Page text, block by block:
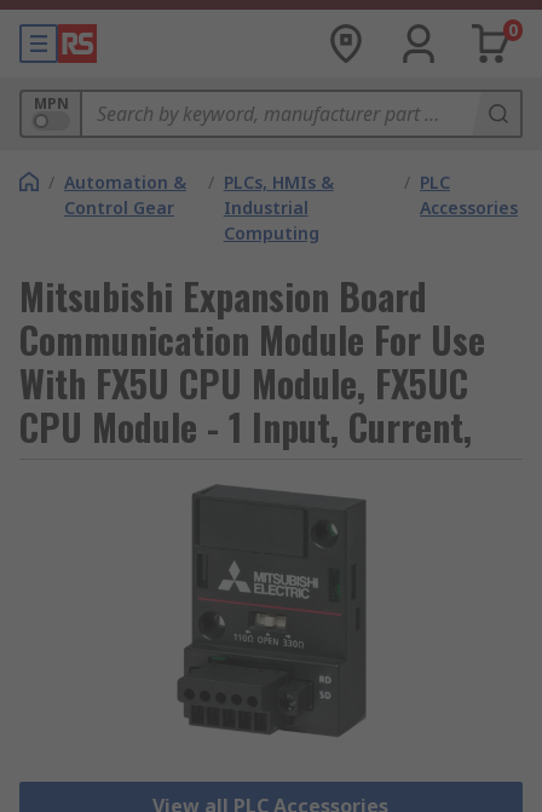
0
MPN
/ Automation &
Control Gear
/ PLCs, HMIs &
Industrial
Computing
/ PLC
Accessories
Mitsubishi Expansion Board
Communication Module For Use
With FX5U CPU Module, FX5UC
CPU Module - 1 Input, Current,
View all PLC Accessories